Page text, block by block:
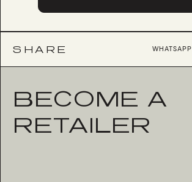
SHARE WHATSAPP
BECOME A
RETAILER